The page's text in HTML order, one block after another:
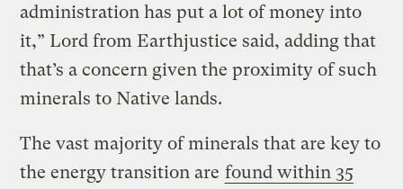
administration has put a lot of money into
it,” Lord from Earthjustice said, adding that
that’s a concern given the proximity of such
minerals to Native lands.
The vast majority of minerals that are key to
the energy transition are found within 35